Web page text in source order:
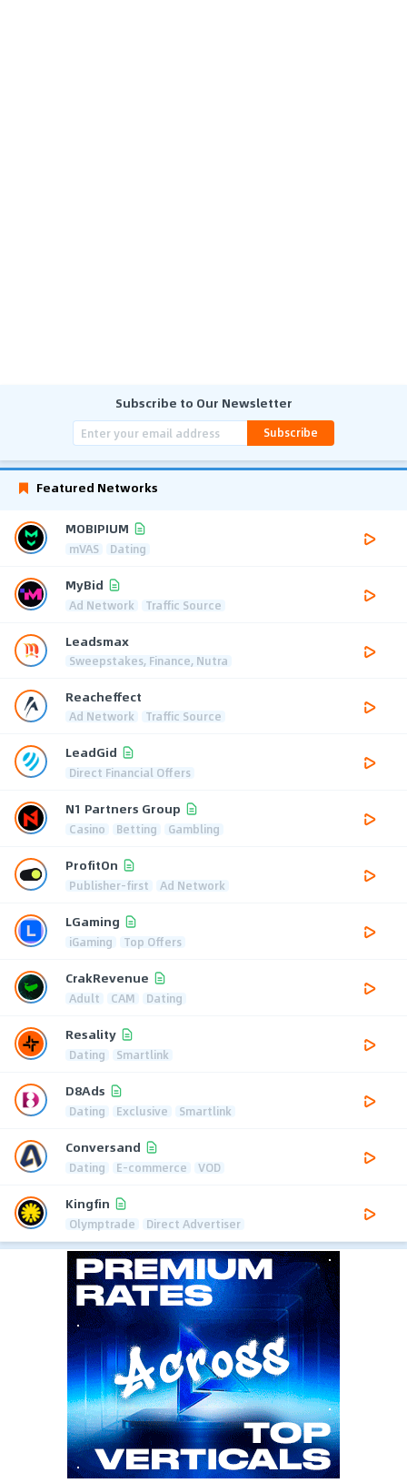
Subscribe to Our Newsletter
Subscribe
Featured Networks
MOBIPIUM
mVAS Dating
MyBid
Ad Network Traffic Source
Leadsmax
Sweepstakes, Finance, Nutra
Reacheffect
Ad Network Traffic Source
LeadGid
Direct Financial Offers
N1 Partners Group
Casino Betting Gambling
ProfitOn
Publisher-first Ad Network
LGaming
iGaming Top Offers
CrakRevenue
Adult CAM Dating
Resality
Dating Smartlink
D8Ads
Dating Exclusive Smartlink
Conversand
Dating E-commerce VOD
Kingfin
Olymptrade Direct Advertiser